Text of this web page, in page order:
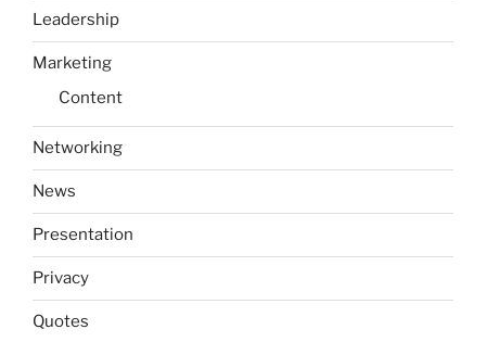
Leadership
Marketing
Content
Networking
News
Presentation
Privacy
Quotes